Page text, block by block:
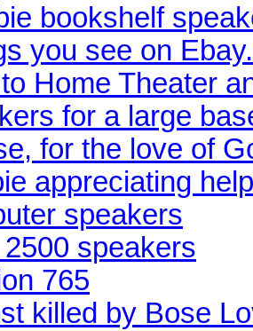
bookshelf
you see on
Home Theater
for a large
for the love of
appreciating help
speakers
speakers
765
killed by Bose